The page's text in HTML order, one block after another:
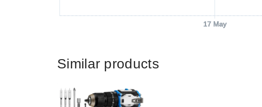
17 May
Similar products